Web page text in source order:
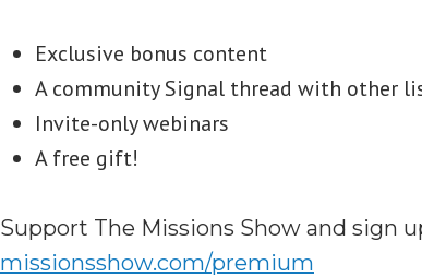
Exclusive bonus content
A community Signal thread with other
Invite-only webinars
A free gift!
Support The Missions Show and sign
missionsshow.com/premium